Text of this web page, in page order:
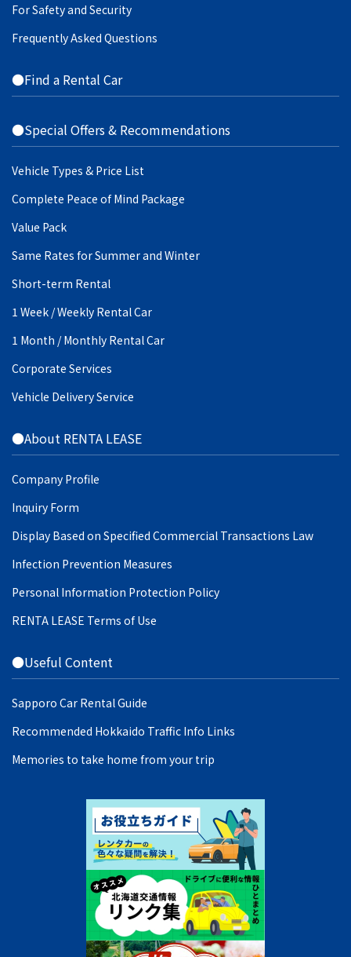
For Safety and Security
Frequently Asked Questions
●Find a Rental Car
●Special Offers & Recommendations
Vehicle Types & Price List
Complete Peace of Mind Package
Value Pack
Same Rates for Summer and Winter
Short-term Rental
1 Week / Weekly Rental Car
1 Month / Monthly Rental Car
Corporate Services
Vehicle Delivery Service
●About RENTA LEASE
Company Profile
Inquiry Form
Display Based on Specified Commercial Transactions Law
Infection Prevention Measures
Personal Information Protection Policy
RENTA LEASE Terms of Use
●Useful Content
Sapporo Car Rental Guide
Recommended Hokkaido Traffic Info Links
Memories to take home from your trip